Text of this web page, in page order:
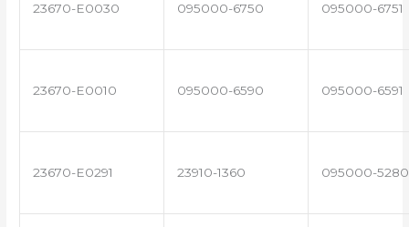
23670-E0030 095000-6750 095000-6751
23670-E0010 095000-6590 095000-6591
23670-E0291 23910-1360 095000-5280